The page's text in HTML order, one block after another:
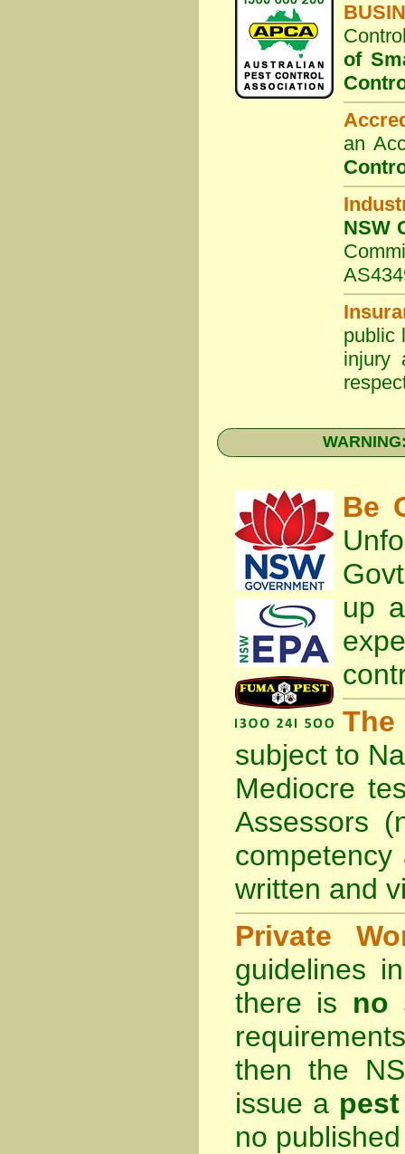
of
an
NSW
public
injury
Be
up
subject to
Mediocre
Assessors
written and
Private
guidelines
there is no
then the
issue a
no